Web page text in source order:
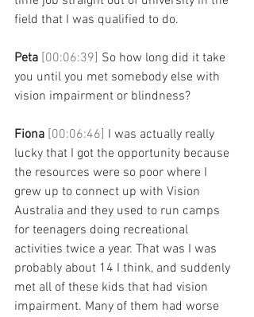
field that I was qualified to do.
Peta [00:06:39] So how long did it take
you until you met somebody else with
vision impairment or blindness?
Fiona [00:06:46] I was actually really
lucky that I got the opportunity because
the resources were so poor where I
grew up to connect up with Vision
Australia and they used to run camps
for teenagers doing recreational
activities twice a year. That was I was
probably about 14 I think, and suddenly
met all of these kids that had vision
impairment. Many of them had worse